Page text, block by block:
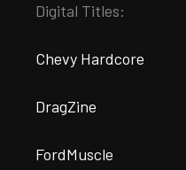
Digital Titles:
Chevy Hardcore
DragZine
FordMuscle